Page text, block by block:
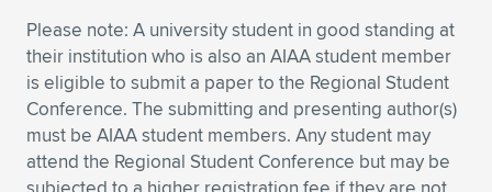
Expand subnavigation for previous item
Expand subnavigation for previous item
Expand subnavigation for previous item
Expand subnavigation for previous item
Expand subnavigation for previous item
Expand subnavigation for previous item
Expand subnavigation for previous item
Expand subnavigation for previous item
Expand subnavigation for previous item
Expand subnavigation for previous item
Expand subnavigation for previous item
Expand subnavigation for previous item
Please note: A university student in good standing at
their institution who is also an AIAA student member
is eligible to submit a paper to the Regional Student
Conference. The submitting and presenting author(s)
must be AIAA student members. Any student may
attend the Regional Student Conference but may be